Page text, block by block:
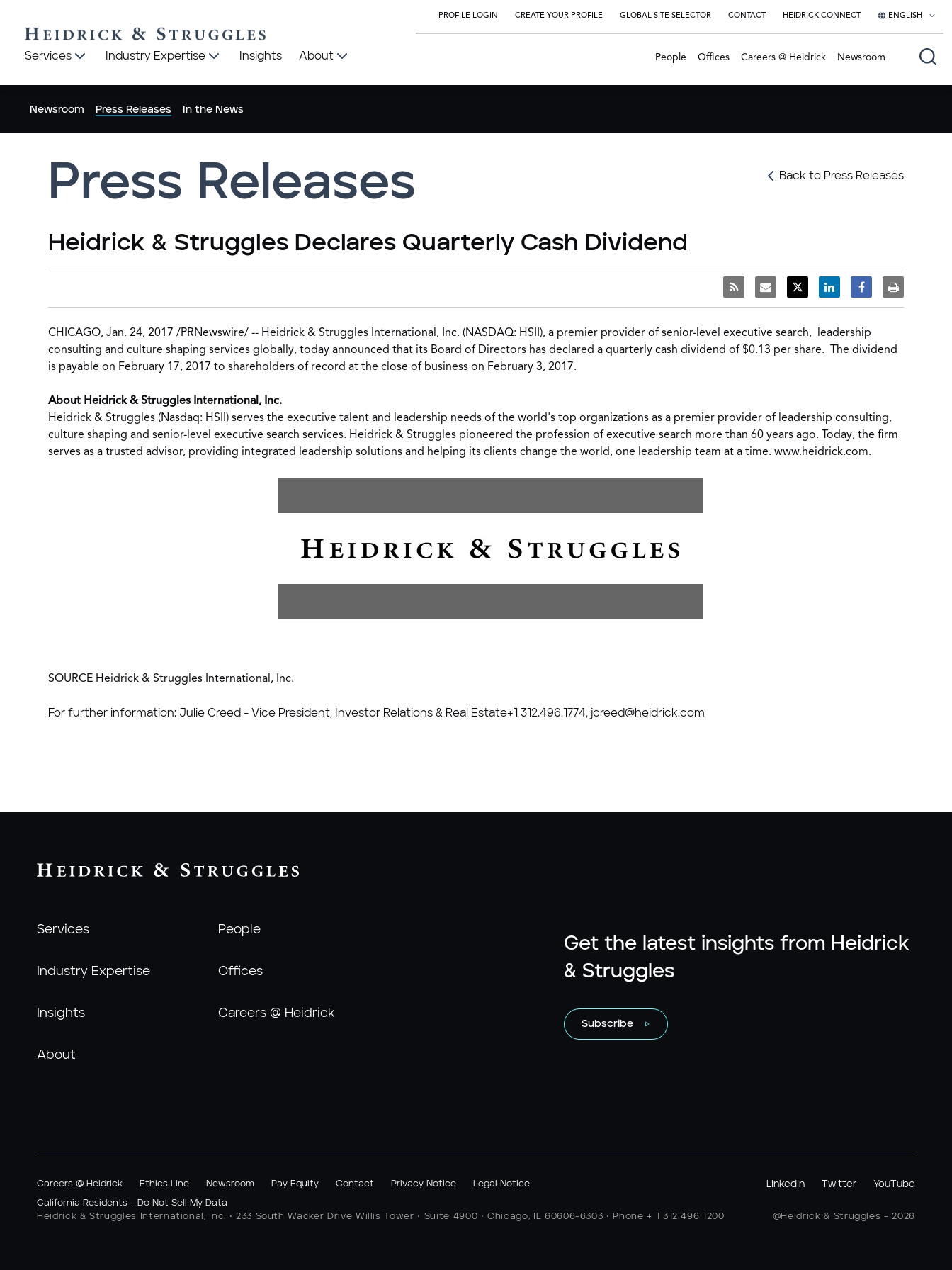
PROFILE LOGIN CREATE YOUR PROFILE GLOBAL SITE SELECTOR CONTACT HEIDRICK CONNECT ENGLISH
English
Heidrick
Heidrick
Services Industry Expertise Insights About People Offices Careers @ Heidrick Newsroom
Newsroom Press Releases In the News
Back to Press Releases
Press Releases
Heidrick & Struggles Declares Quarterly Cash Dividend
CHICAGO, Jan. 24, 2017 /PRNewswire/ -- Heidrick & Struggles International , Inc. (NASDAQ: HSII), a premier provider of senior-level executive search,
leadership
consulting and culture shaping services globally, today announced that its Board of Directors has declared a quarterly cash dividend of $0.13 per share. The dividend
is payable on February 17, 2017 to shareholders of record at the close of business on February 3, 2017.
About Heidrick & Struggles International, Inc.
Heidrick & Struggles (Nasdaq: HSII) serves the executive talent and leadership needs of the world's top organizations as a premier provider of leadership consulting,
culture shaping and senior-level executive search services. Heidrick & Struggles pioneered the profession of executive search more than 60 years ago. Today, the firm
serves as a trusted advisor, providing integrated leadership solutions and helping its clients change the world, one leadership team at a time. www.heidrick.com.
View
FileDownload
File
SOURCE Heidrick & Struggles International, Inc.
For further information: Julie Creed - Vice President, Investor Relations & Real Estate+1 312.496.1774, jcreed@heidrick.com
Get the latest insights from Heidrick
& Struggles
Subscribe
Services
Industry Expertise
Insights
About
People
Offices
Careers @ Heidrick
Careers @ Heidrick Ethics Line Newsroom Pay Equity Contact Privacy Notice Legal Notice
California Residents - Do Not Sell My Data
LinkedIn Twitter YouTube
Heidrick & Struggles International, Inc. • 233 South Wacker Drive Willis Tower • Suite 4900 • Chicago, IL 60606-6303 • Phone + 1 312 496 1200 @Heidrick & Struggles - 2026